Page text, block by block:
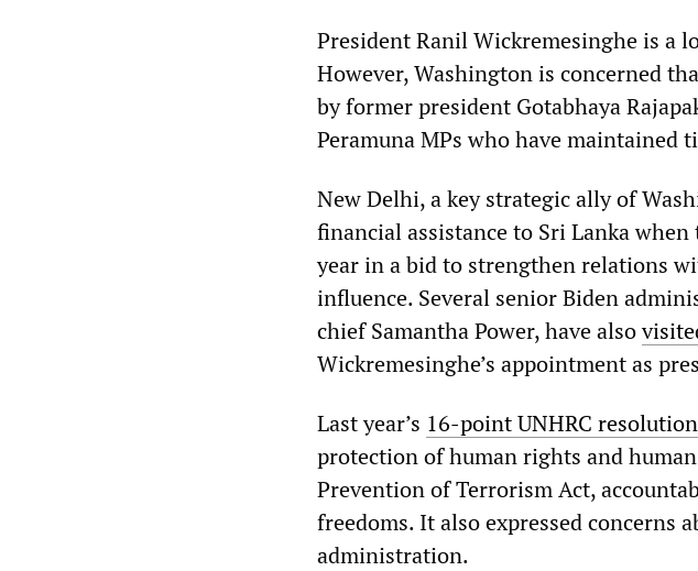
President Ranil Wickremesinghe is a
However, Washington is concerned
by former president Gotabhaya
Peramuna MPs who have maintained
New Delhi, a key strategic ally of
financial assistance to Sri Lanka
year in a bid to strengthen relations
influence. Several senior Biden
chief Samantha Power, have also
Wickremesinghe’s appointment as
Last year’s 16-point UNHRC resolution
protection of human rights and
Prevention of Terrorism Act,
freedoms. It also expressed
administration.